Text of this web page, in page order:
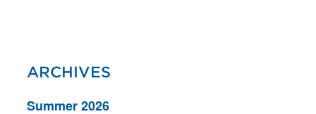
ARCHIVES
Summer 2026